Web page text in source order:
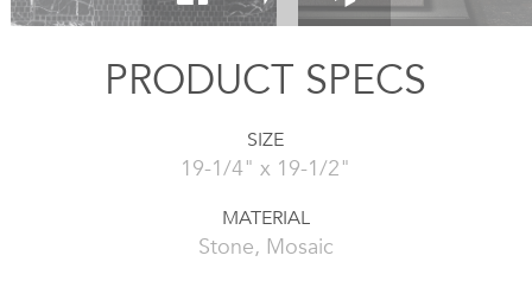
PRODUCT SPECS
SIZE
19-1/4" x 19-1/2"
MATERIAL
Stone, Mosaic